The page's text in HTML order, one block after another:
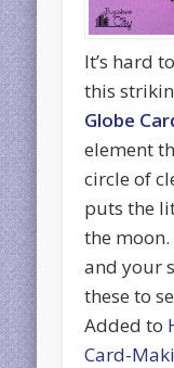
It’s hard
this
Globe
element
circle of
puts the
the
and your
these to
Added to
Card-